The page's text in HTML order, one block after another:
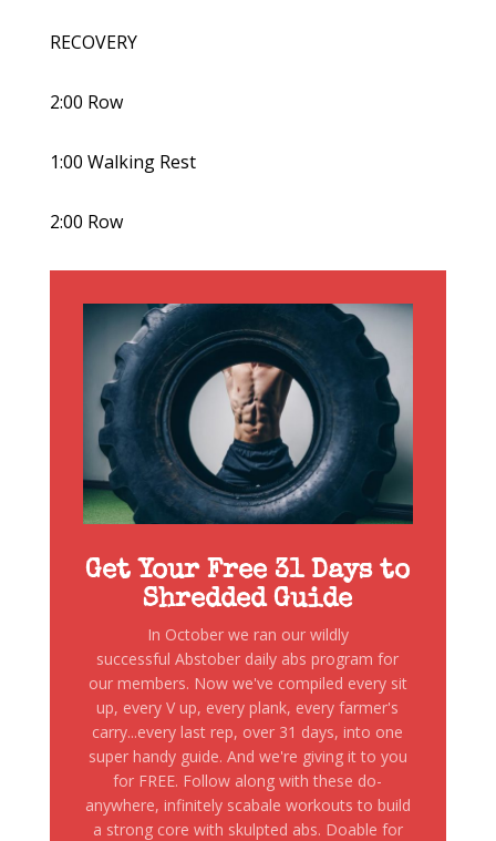
RECOVERY
2:00 Row
1:00 Walking Rest
2:00 Row
Get Your Free 31 Days to
Shredded Guide
In October we ran our wildly
successful Abstober daily abs program for
our members. Now we've compiled every sit
up, every V up, every plank, every farmer's
carry...every last rep, over 31 days, into one
super handy guide. And we're giving it to you
for FREE. Follow along with these do-
anywhere, infinitely scabale workouts to build
a strong core with skulpted abs. Doable for